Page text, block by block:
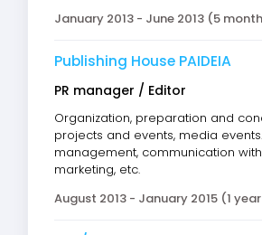
January 2013 - June 2013 (5
Publishing House PAIDEIA
PR manager / Editor
Organization, preparation and
projects and events, media
management, communication
marketing, etc.
August 2013 - January 2015 (1